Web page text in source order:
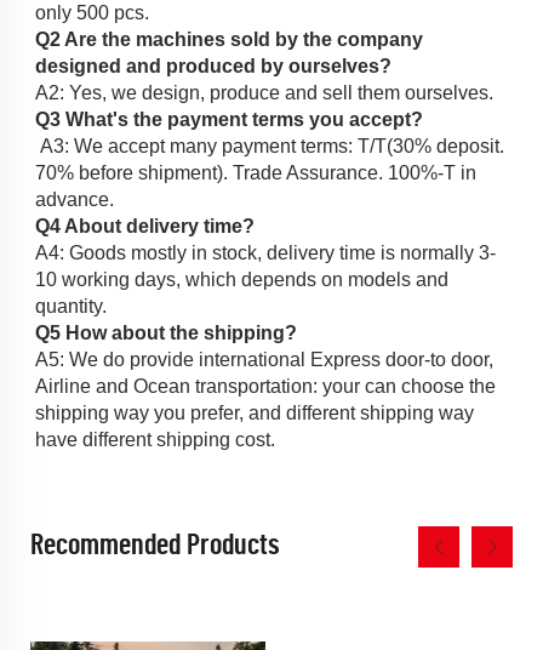
only 500 pcs.
Q2 Are the machines sold by the company
designed and produced by ourselves?
A2: Yes, we design, produce and sell them ourselves.
Q3 What's the payment terms you accept?
70% before shipment). Trade Assurance. 100%-T in
advance.
Q4 About delivery time?
A4: Goods mostly in stock, delivery time is normally 3-
10 working days, which depends on models and
quantity.
Q5 How about the shipping?
A5: We do provide international Express door-to door,
Airline and Ocean transportation: your can choose the
shipping way you prefer, and different shipping way
have different shipping cost.
Recommended Products